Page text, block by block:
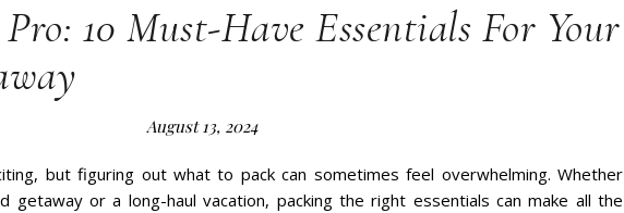
10 Must-Have Essentials For Your
August 13, 2024
but figuring out what to pack can sometimes feel overwhelming. Whether
getaway or a long-haul vacation, packing the right essentials can make all the